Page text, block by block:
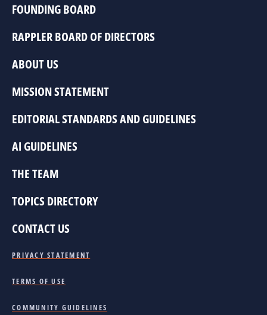
FOUNDING BOARD
RAPPLER BOARD OF DIRECTORS
ABOUT US
MISSION STATEMENT
EDITORIAL STANDARDS AND GUIDELINES
AI GUIDELINES
THE TEAM
TOPICS DIRECTORY
CONTACT US
PRIVACY STATEMENT
TERMS OF USE
COMMUNITY GUIDELINES